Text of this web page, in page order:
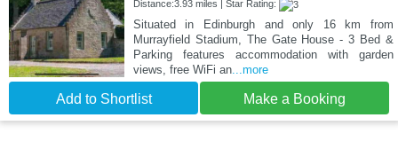
Distance:3.93 miles | Star Rating:
Situated in Edinburgh and only 16 km from
Murrayfield Stadium, The Gate House - 3 Bed &
Parking features accommodation with garden
views, free WiFi an...more
Add to Shortlist Make a Booking